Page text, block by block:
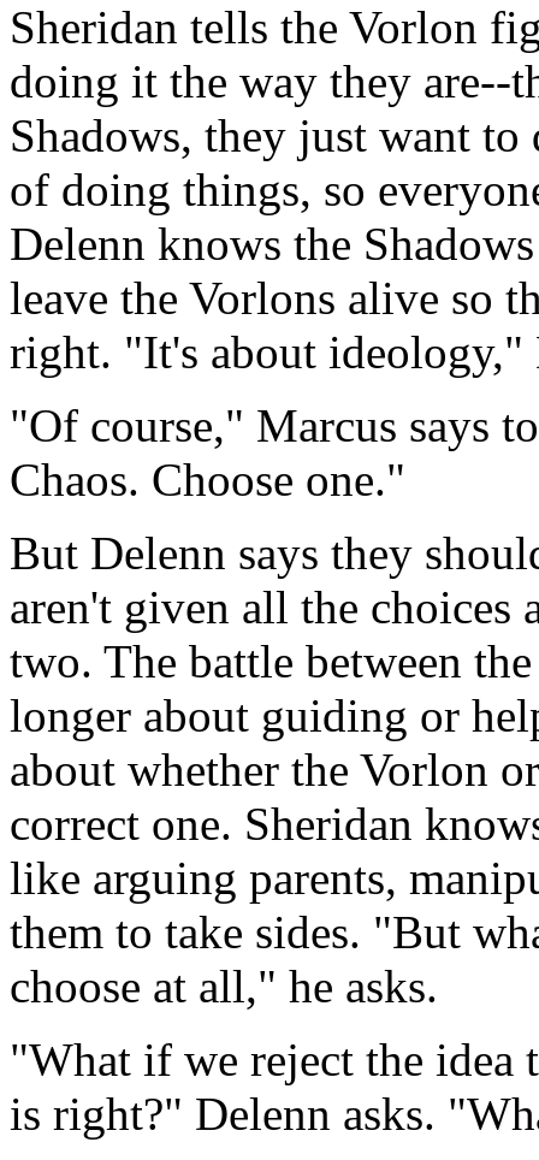
Sheridan tells the Vorlon
doing it the way they are--
Shadows, they just want
of doing things, so
Delenn knows the
leave the Vorlons alive so
right. "It's about ideology,"
"Of course," Marcus says
Chaos. Choose one."
But Delenn says they
aren't given all the choices
two. The battle between
longer about guiding or
about whether the Vorlon
correct one. Sheridan
like arguing parents,
them to take sides. "But
choose at all," he asks.
"What if we reject the idea
is right?" Delenn asks.